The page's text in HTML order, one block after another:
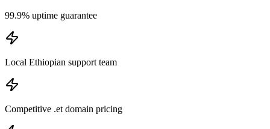
99.9% uptime guarantee
Local Ethiopian support team
Competitive .et domain pricing